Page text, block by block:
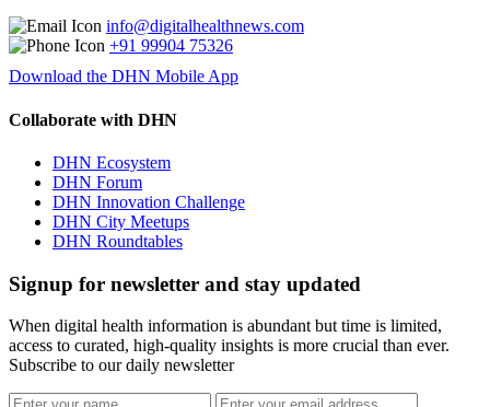
info@digitalhealthnews.com
+91 99904 75326
Download the DHN Mobile App
Collaborate with DHN
DHN Ecosystem
DHN Forum
DHN Innovation Challenge
DHN City Meetups
DHN Roundtables
Signup for newsletter and stay updated
When digital health information is abundant but time is limited,
access to curated, high-quality insights is more crucial than ever.
Subscribe to our daily newsletter